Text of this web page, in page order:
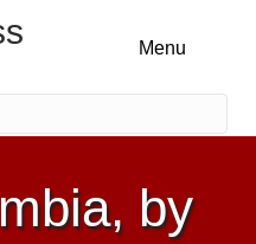
Menu
by